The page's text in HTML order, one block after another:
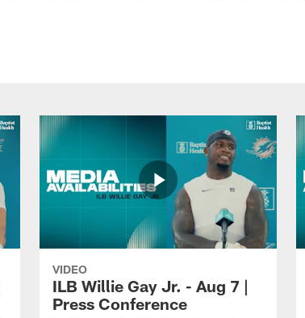
VIDEO
ILB Willie Gay Jr. - Aug 7 |
Press Conference